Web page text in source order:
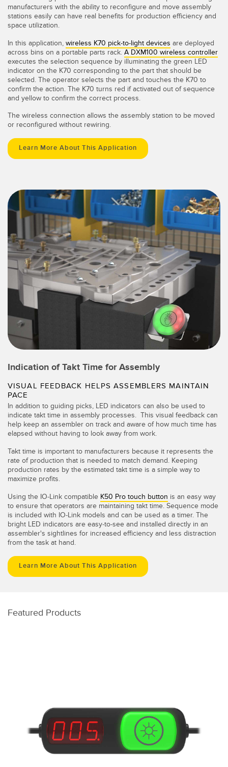
manufacturers with the ability to reconfigure and move assembly
stations easily can have real benefits for production efficiency and
space utilization.
In this application, wireless K70 pick-to-light devices are deployed
across bins on a portable parts rack. A DXM100 wireless controller
executes the selection sequence by illuminating the green LED
indicator on the K70 corresponding to the part that should be
selected. The operator selects the part and touches the K70 to
confirm the action. The K70 turns red if activated out of sequence
and yellow to confirm the correct process.
The wireless connection allows the assembly station to be moved
or reconfigured without rewiring.
Learn More About This Application
Indication of Takt Time for Assembly
VISUAL FEEDBACK HELPS ASSEMBLERS MAINTAIN
PACE
In addition to guiding picks, LED indicators can also be used to
indicate takt time in assembly processes. This visual feedback can
help keep an assembler on track and aware of how much time has
elapsed without having to look away from work.
Takt time is important to manufacturers because it represents the
rate of production that is needed to match demand. Keeping
production rates by the estimated takt time is a simple way to
maximize profits.
Using the IO-Link compatible K50 Pro touch button is an easy way
to ensure that operators are maintaining takt time. Sequence mode
is included with IO-Link models and can be used as a timer. The
bright LED indicators are easy-to-see and installed directly in an
assembler's sightlines for increased efficiency and less distraction
from the task at hand.
Learn More About This Application
Featured Products